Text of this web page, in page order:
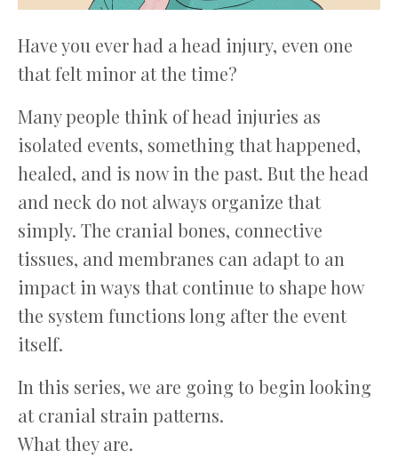
Have you ever had a head injury, even one
that felt minor at the time?
Many people think of head injuries as
isolated events, something that happened,
healed, and is now in the past. But the head
and neck do not always organize that
simply. The cranial bones, connective
tissues, and membranes can adapt to an
impact in ways that continue to shape how
the system functions long after the event
itself.
In this series, we are going to begin looking
at cranial strain patterns.
What they are.